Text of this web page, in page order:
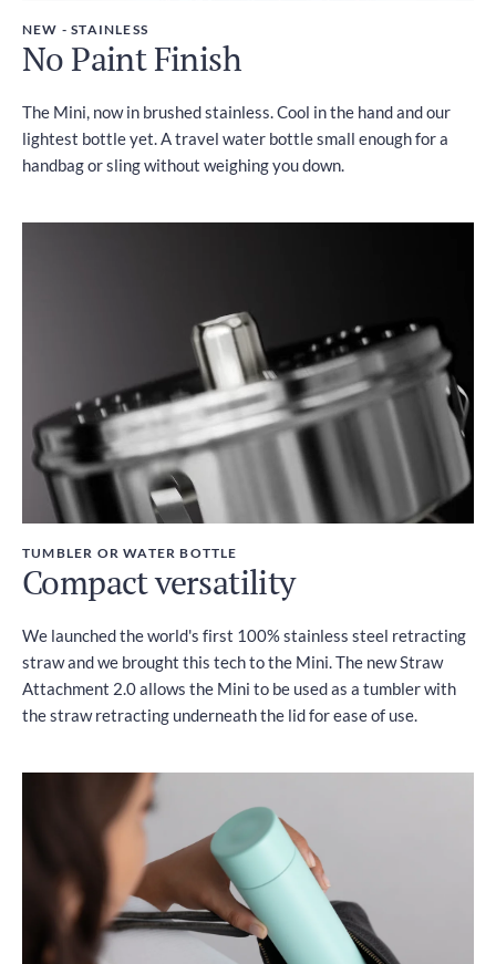
NEW - STAINLESS
No Paint Finish
The Mini, now in brushed stainless. Cool in the hand and our
lightest bottle yet. A travel water bottle small enough for a
handbag or sling without weighing you down.
TUMBLER OR WATER BOTTLE
Compact versatility
We launched the world's first 100% stainless steel retracting
straw and we brought this tech to the Mini. The new Straw
Attachment 2.0 allows the Mini to be used as a tumbler with
the straw retracting underneath the lid for ease of use.